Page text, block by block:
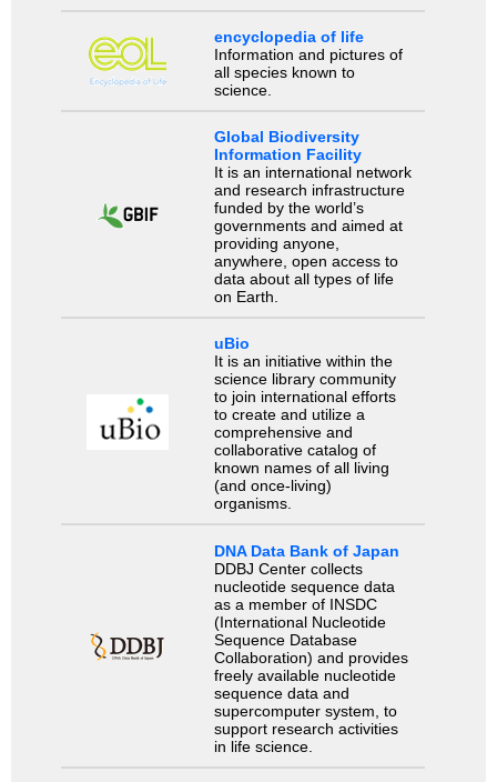
encyclopedia of life
Information and pictures of
all species known to
science.
Global Biodiversity
Information Facility
It is an international network
and research infrastructure
funded by the world’s
governments and aimed at
providing anyone,
anywhere, open access to
data about all types of life
on Earth.
uBio
It is an initiative within the
science library community
to join international efforts
to create and utilize a
comprehensive and
collaborative catalog of
known names of all living
(and once-living)
organisms.
DNA Data Bank of Japan
DDBJ Center collects
nucleotide sequence data
as a member of INSDC
(International Nucleotide
Sequence Database
Collaboration) and provides
freely available nucleotide
sequence data and
supercomputer system, to
support research activities
in life science.